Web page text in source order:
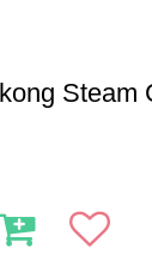
Steam